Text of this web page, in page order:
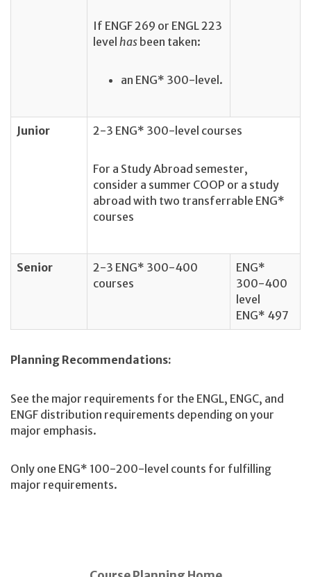
If ENGF 269 or ENGL 223
level has been taken:
an ENG* 300-level.
Junior 2-3 ENG* 300-level courses
For a Study Abroad semester,
consider a summer COOP or a study
abroad with two transferrable ENG*
courses
Senior
2-3 ENG* 300-400
courses
ENG*
300-400
level
ENG* 497
Planning Recommendations:
See the major requirements for the ENGL, ENGC, and
ENGF distribution requirements depending on your
major emphasis.
Only one ENG* 100-200-level counts for fulfilling
major requirements.